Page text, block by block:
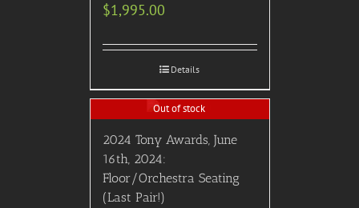
$1,995.00
Details
Out of stock
2024 Tony Awards, June
16th, 2024:
Floor/Orchestra Seating
(Last Pair!)